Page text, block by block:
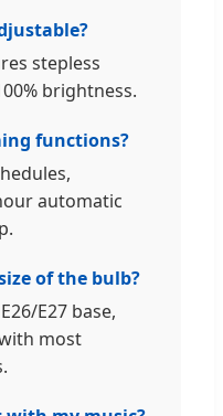
stepless
brightness.
functions?
automatic
of the bulb?
E27 base,
most